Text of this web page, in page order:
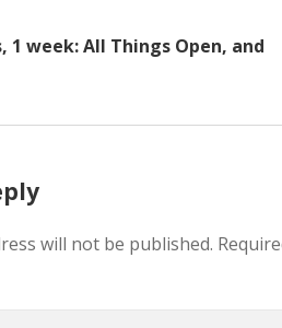
1 week: All Things Open, and
will not be published.